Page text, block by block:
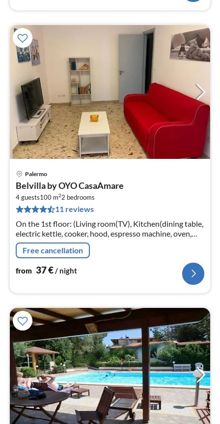
Palermo
Belvilla by OYO CasaAmare
4 guests100 m22 bedrooms
11 reviews
On the 1st floor: (Living room(TV), Kitchen(dining table,
electric kettle, cooker, hood, espresso machine, oven,
fridge), bedroom(double bed), bedroom(single bed,
single bed)
Free cancellation
from 37€/ night